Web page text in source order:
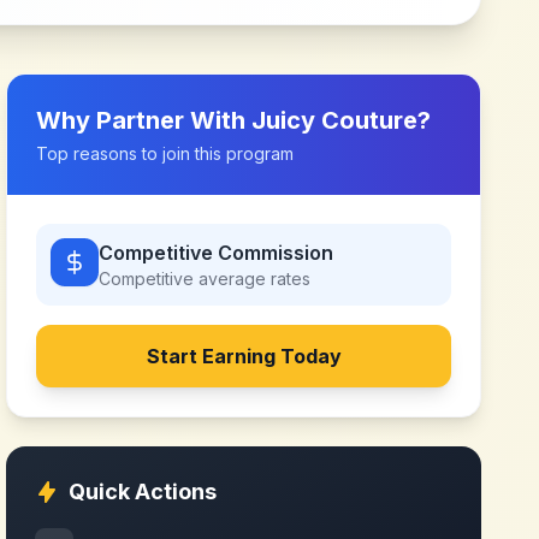
Why Partner With Juicy Couture?
Top reasons to join this program
Competitive Commission
Competitive average rates
Start Earning Today
Quick Actions